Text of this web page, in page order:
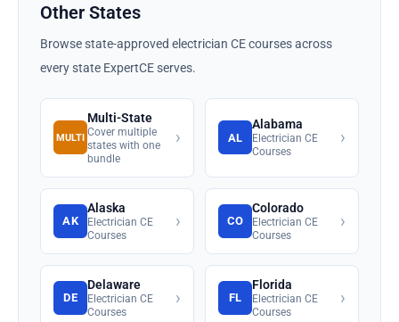
Other States
Browse state-approved electrician CE courses across
every state ExpertCE serves.
MULTI
Multi-State
Cover multiple
states with one
bundle
› AL
Alabama
Electrician CE
Courses
›
AK
Alaska
Electrician CE
Courses
› CO
Colorado
Electrician CE
Courses
›
DE
Delaware
Electrician CE
Courses
› FL
Florida
Electrician CE
Courses
›